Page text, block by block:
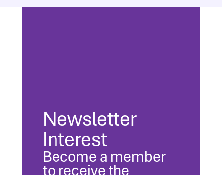
Newsletter
Interest
Become a member
to receive the